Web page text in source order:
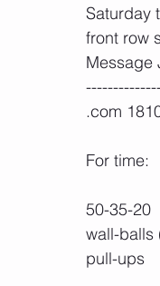
Saturday
front row
Message
.com
For time:
50-35-20
wall-balls
pull-ups